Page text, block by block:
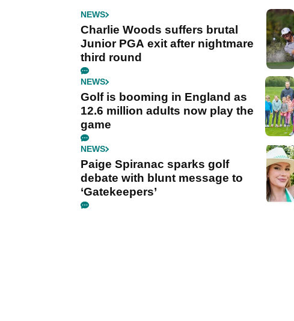
NEWS
Charlie Woods suffers brutal
Junior PGA exit after nightmare
third round
NEWS
Golf is booming in England as
12.6 million adults now play the
game
NEWS
Paige Spiranac sparks golf
debate with blunt message to
‘Gatekeepers’